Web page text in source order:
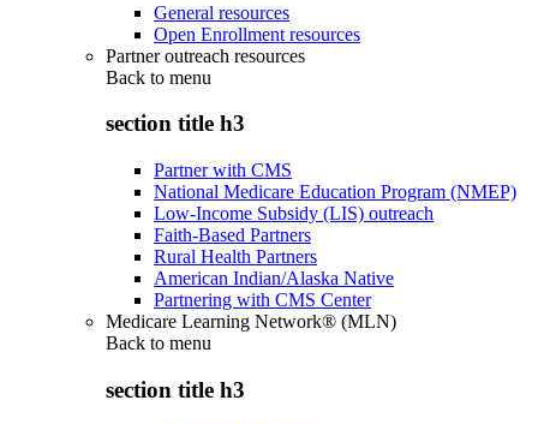
General resources
Open Enrollment resources
Partner outreach resources
Back to menu
section title h3
Partner with CMS
National Medicare Education Program (NMEP)
Low-Income Subsidy (LIS) outreach
Faith-Based Partners
Rural Health Partners
American Indian/Alaska Native
Partnering with CMS Center
Medicare Learning Network® (MLN)
Back to menu
section title h3